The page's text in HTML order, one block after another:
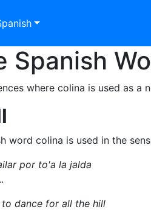
Spanish
where colina is used as a
word colina is used in the
por to'a la jalda
dance for all the hill